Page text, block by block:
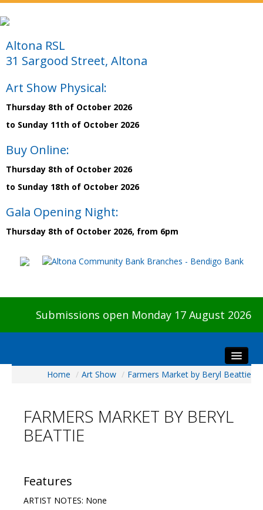
Altona RSL
31 Sargood Street, Altona
Art Show Physical:
Thursday 8th of October 2026
to Sunday 11th of October 2026
Buy Online:
Thursday 8th of October 2026
to Sunday 18th of October 2026
Gala Opening Night:
Thursday 8th of October 2026, from 6pm
Submissions open Monday 17 August 2026
Visitors
Preview & Awards Night
Galleries
HBAS Login
Home / Art Show / Farmers Market by Beryl Beattie
FARMERS MARKET BY BERYL
BEATTIE
Features
ARTIST NOTES: None